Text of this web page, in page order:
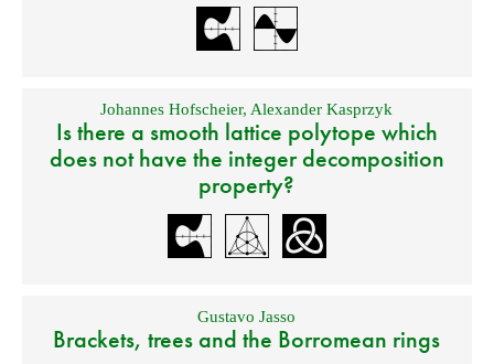
Johannes Hofscheier,Alexander Kasprzyk
Is there a smooth lattice polytope which
does not have the integer decomposition
property?
Gustavo Jasso
Brackets, trees and the Borromean rings